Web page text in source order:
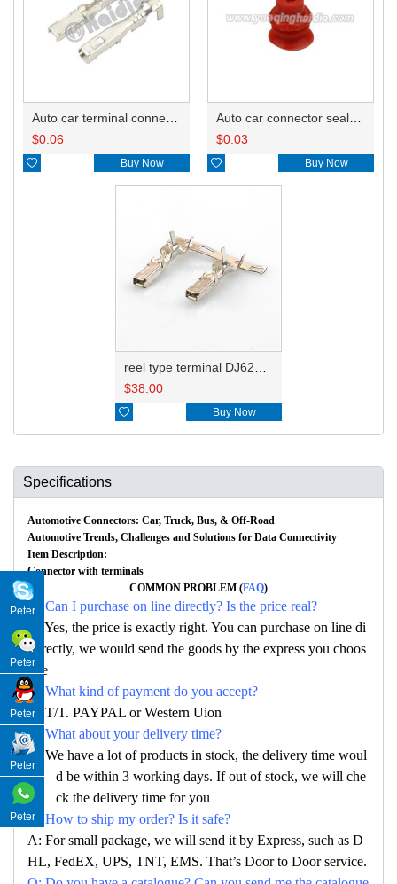
$0.06
 Buy Now
$0.03
 Buy Now
$38.00
 Buy Now
Specifications
Automotive Connectors: Car, Truck, Bus, & Off-Road
Automotive Trends, Challenges and Solutions for Data Connectivity
Item Description:
Connector with terminals
COMMON PROBLEM (FAQ)
Q: Can I purchase on line directly? Is the price real?
A: Yes, the price is exactly right. You can purchase on line di
rectly, we would send the goods by the express you choos
e
Q: What kind of payment do you accept?
A: T/T. PAYPAL or Western Uion
Q: What about your delivery time?
A: We have a lot of products in stock, the delivery time woul
d be within 3 working days. If out of stock, we will che
ck the delivery time for you
Q: How to ship my order? Is it safe?
A: For small package, we will send it by Express, such as D
HL, FedEX, UPS, TNT, EMS. That’s Door to Door service.
Peter
Peter
Peter
Peter
Peter